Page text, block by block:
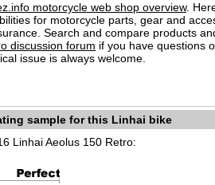
motorcycle web shop overview.
for motorcycle parts, gear and
Search and compare products
discussion forum if you have questions
issue is always welcome.
sample for this Linhai bike
Linhai Aeolus 150 Retro: